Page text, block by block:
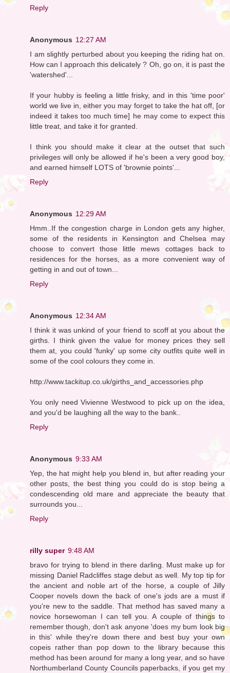
Reply
Anonymous 12:27 AM
I am slightly perturbed about you keeping the riding hat on.
How can I approach this delicately ? Oh, go on, it is past the
'watershed'...
If your hubby is feeling a little frisky, and in this 'time poor'
world we live in, either you may forget to take the hat off, [or
indeed it takes too much time] he may come to expect this
little treat, and take it for granted.
I think you should make it clear at the outset that such
privileges will only be allowed if he's been a very good boy,
and earned himself LOTS of 'brownie points'...
Reply
Anonymous 12:29 AM
Hmm..If the congestion charge in London gets any higher,
some of the residents in Kensington and Chelsea may
choose to convert those little mews cottages back to
residences for the horses, as a more convenient way of
getting in and out of town...
Reply
Anonymous 12:34 AM
I think it was unkind of your friend to scoff at you about the
girths. I think given the value for money prices they sell
them at, you could 'funky' up some city outfits quite well in
some of the cool colours they come in.
http://www.tackitup.co.uk/girths_and_accessories.php
You only need Vivienne Westwood to pick up on the idea,
and you'd be laughing all the way to the bank..
Reply
Anonymous 9:33 AM
Yep, the hat might help you blend in, but after reading your
other posts, the best thing you could do is stop being a
condescending old mare and appreciate the beauty that
surrounds you...
Reply
rilly super 9:48 AM
bravo for trying to blend in there darling. Must make up for
missing Daniel Radcliffes stage debut as well. My top tip for
the ancient and noble art of the horse, a couple of Jilly
Cooper novels down the back of one's jods are a must if
you're new to the saddle. That method has saved many a
novice horsewoman I can tell you. A couple of things to
remember though, don't ask anyone 'does my bum look big
in this' while they're down there and best buy your own
copeis rather than pop down to the library because this
method has been around for many a long year, and so have
Northumberland County Councils paperbacks, if you get my